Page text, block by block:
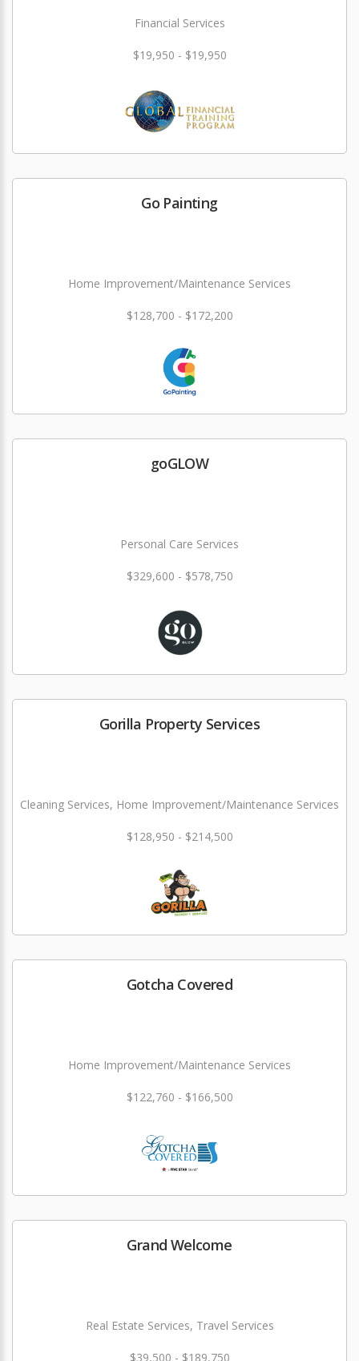
Financial Services
$19,950 - $19,950
Go Painting
Home Improvement/Maintenance Services
$128,700 - $172,200
goGLOW
Personal Care Services
$329,600 - $578,750
Gorilla Property Services
Cleaning Services, Home Improvement/Maintenance Services
$128,950 - $214,500
Gotcha Covered
Home Improvement/Maintenance Services
$122,760 - $166,500
Grand Welcome
Real Estate Services, Travel Services
$39,500 - $189,750